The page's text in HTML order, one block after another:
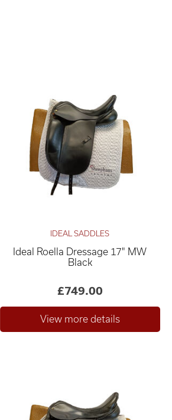
IDEAL SADDLES
Ideal Roella Dressage 17" MW
Black
£749.00